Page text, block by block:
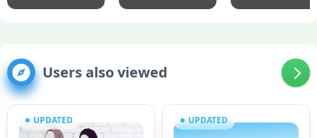
Users also viewed
UPDATED UPDATED